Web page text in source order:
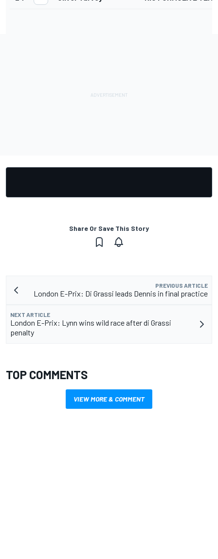
Share Or Save This Story
PREVIOUS ARTICLE
London E-Prix: Di Grassi leads Dennis in final practice
NEXT ARTICLE
London E-Prix: Lynn wins wild race after di Grassi
penalty
TOP COMMENTS
VIEW MORE & COMMENT